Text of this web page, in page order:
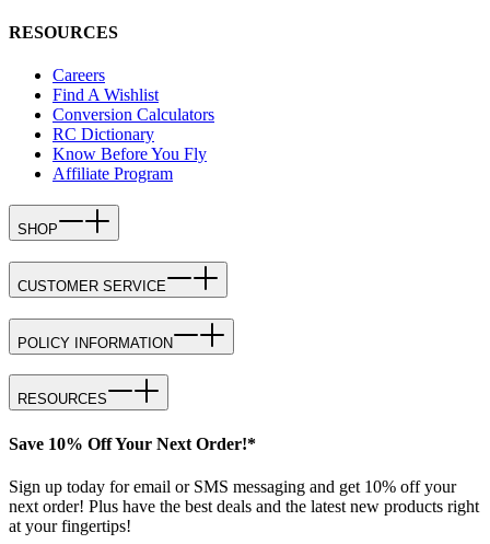
RESOURCES
Careers
Find A Wishlist
Conversion Calculators
RC Dictionary
Know Before You Fly
Affiliate Program
SHOP
CUSTOMER SERVICE
POLICY INFORMATION
RESOURCES
Save 10% Off Your Next Order!*
Sign up today for email or SMS messaging and get 10% off your
next order! Plus have the best deals and the latest new products right
at your fingertips!